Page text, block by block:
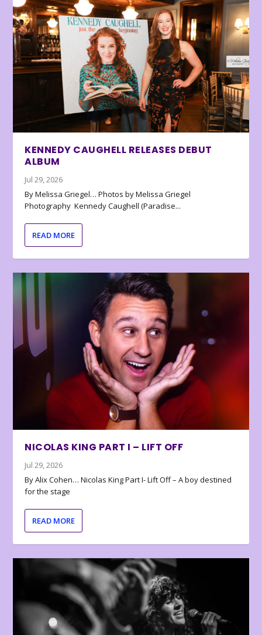
KENNEDY CAUGHELL RELEASES DEBUT
ALBUM
Jul 29, 2026
By Melissa Griegel… Photos by Melissa Griegel
Photography Kennedy Caughell (Paradise...
READ MORE
NICOLAS KING PART I – LIFT OFF
Jul 29, 2026
By Alix Cohen… Nicolas King Part I- Lift Off – A boy destined
for the stage
READ MORE